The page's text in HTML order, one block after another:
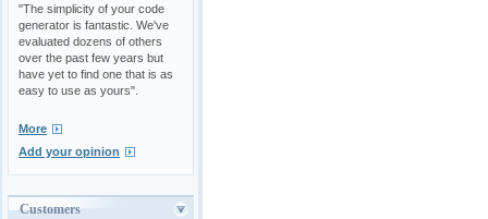
"The simplicity of your code
generator is fantastic. We've
evaluated dozens of others
over the past few years but
have yet to find one that is as
easy to use as yours".
More
Add your opinion
Customers